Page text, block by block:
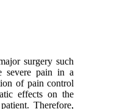
surgery such
severe pain in a
of pain control
effects on the
Therefore,